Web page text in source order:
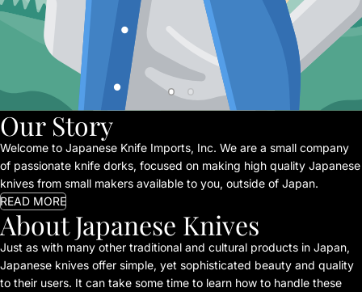
Our Story
Welcome to Japanese Knife Imports, Inc. We are a small company
of passionate knife dorks, focused on making high quality Japanese
knives from small makers available to you, outside of Japan.
READ MORE
About Japanese Knives
Just as with many other traditional and cultural products in Japan,
Japanese knives offer simple, yet sophisticated beauty and quality
to their users. It can take some time to learn how to handle these